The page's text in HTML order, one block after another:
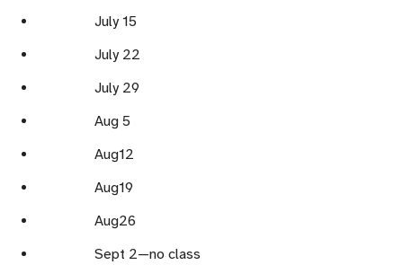
July 15
July 22
July 29
Aug 5
Aug12
Aug19
Aug26
Sept 2—no class